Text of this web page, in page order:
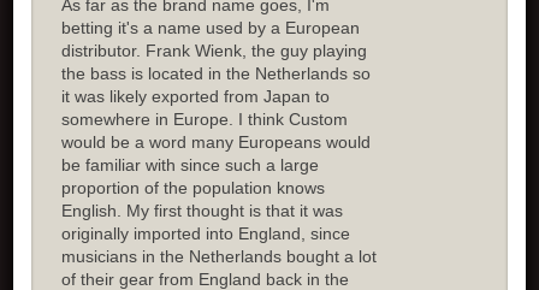
As far as the brand name goes, I'm
betting it's a name used by a European
distributor. Frank Wienk, the guy playing
the bass is located in the Netherlands so
it was likely exported from Japan to
somewhere in Europe. I think Custom
would be a word many Europeans would
be familiar with since such a large
proportion of the population knows
English. My first thought is that it was
originally imported into England, since
musicians in the Netherlands bought a lot
of their gear from England back in the